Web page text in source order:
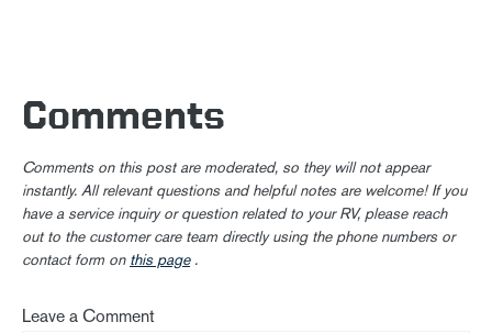
Comments
Comments on this post are moderated, so they will not appear
instantly. All relevant questions and helpful notes are welcome! If you
have a service inquiry or question related to your RV, please reach
out to the customer care team directly using the phone numbers or
contact form on this page.
Leave a Comment